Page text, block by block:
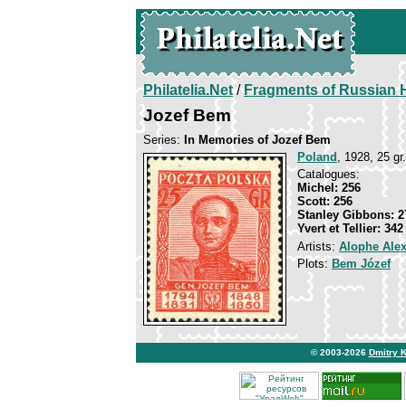
Philatelia.Net/Fragments of Russian
Jozef Bem
Series: In Memories of Jozef Bem
Poland , 1928, 25
Catalogues:
Michel: 256
Scott: 256
Stanley Gibbons:
Yvert et Tellier: 342
Artists: Alophe
Plots: Bem Józef
© 2003-2026 Dmitry